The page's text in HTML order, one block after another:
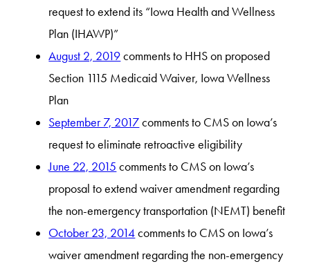
request to extend its “Iowa Health and Wellness
Plan (IHAWP)”
August 2, 2019comments to HHS on proposed
Section 1115 Medicaid Waiver, Iowa Wellness
Plan
September 7, 2017comments to CMS on Iowa’s
request to eliminate retroactive eligibility
June 22, 2015 comments to CMS on Iowa’s
proposal to extend waiver amendment regarding
the non-emergency transportation (NEMT) benefit
October 23, 2014comments to CMS on Iowa’s
waiver amendment regarding the non-emergency